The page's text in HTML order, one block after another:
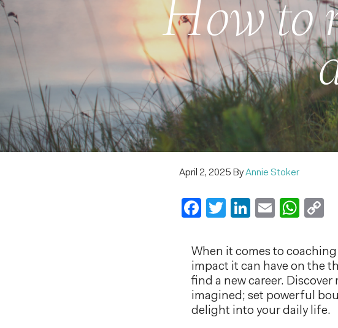
How to
April 2, 2025 ByAnnie Stoker
Facebook
Twitter
LinkedIn
Email
When it comes to
impact it can have on the
find a new career.
imagined; set powerful
delight into your daily life.